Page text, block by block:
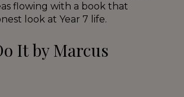
flowing with a book that
look at Year 7 life.
It by Marcus